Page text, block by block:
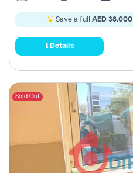
Save a full AED 38,000
Details
Sold Out